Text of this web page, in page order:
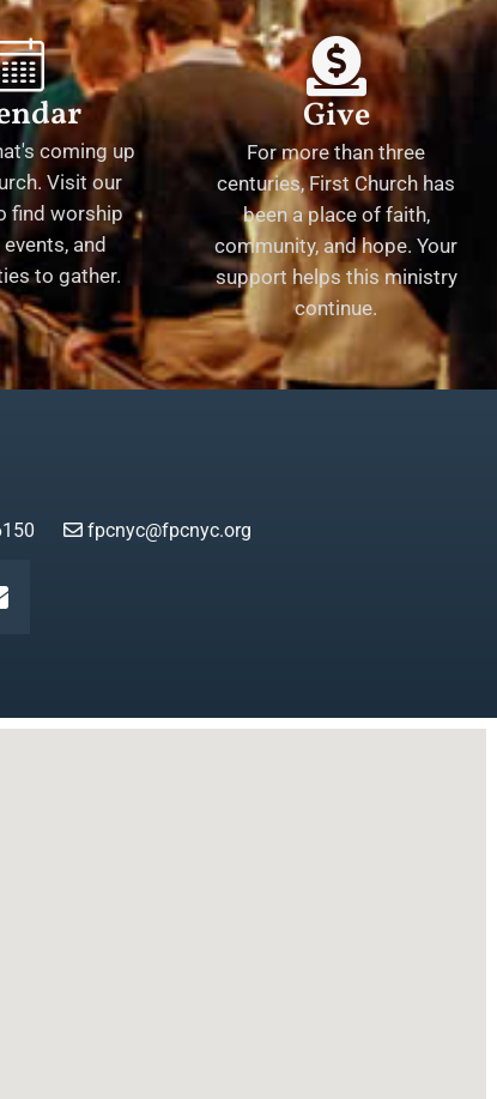
coming up
Visit our
find worship
and
to gather.
Give
For more than three
centuries, First Church has
been a place of faith,
community, and hope. Your
support helps this ministry
continue.
fpcnyc@fpcnyc.org